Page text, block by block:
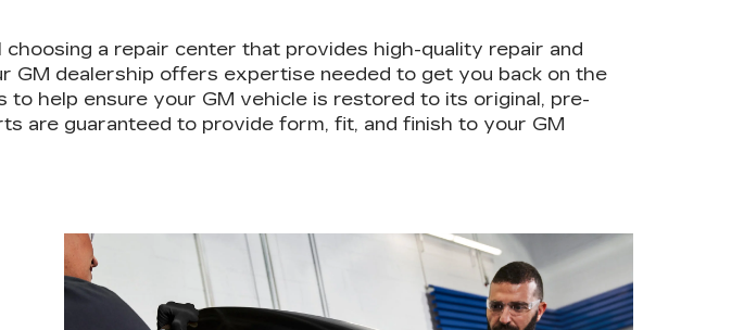
a repair center that provides high-quality repair and
GM dealership offers expertise needed to get you back on the
to help ensure your GM vehicle is restored to its original, pre-
are guaranteed to provide form, fit, and finish to your GM